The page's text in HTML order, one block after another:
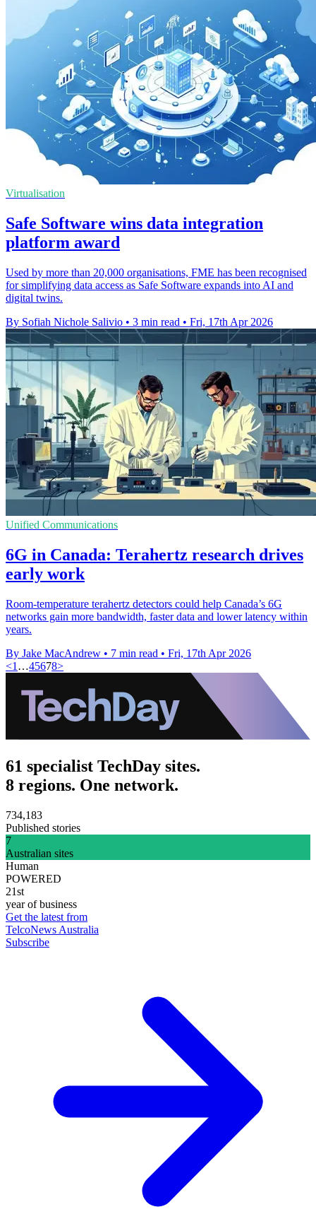
Virtualisation
Safe Software wins data integration
platform award
Used by more than 20,000 organisations, FME has been recognised
for simplifying data access as Safe Software expands into AI and
digital twins.
By Sofiah Nichole Salivio • 3 min read • Fri, 17th Apr 2026
Unified Communications
6G in Canada: Terahertz research drives
early work
Room-temperature terahertz detectors could help Canada’s 6G
networks gain more bandwidth, faster data and lower latency within
years.
By Jake MacAndrew • 7 min read • Fri, 17th Apr 2026
<1 …45678>
61 specialist TechDay sites.
8 regions. One network.
734,183
Published stories
7
Australian sites
Human
POWERED
21st
year of business
Get the latest from
TelcoNews Australia
Subscribe